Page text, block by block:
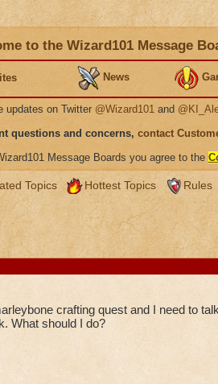
to the Wizard101 Message
News
updates on Twitter @Wizard101 and
questions and concerns, contact
Message Boards you agree to the
Topics Hottest Topics Rules
crafting quest and I need to
What should I do?